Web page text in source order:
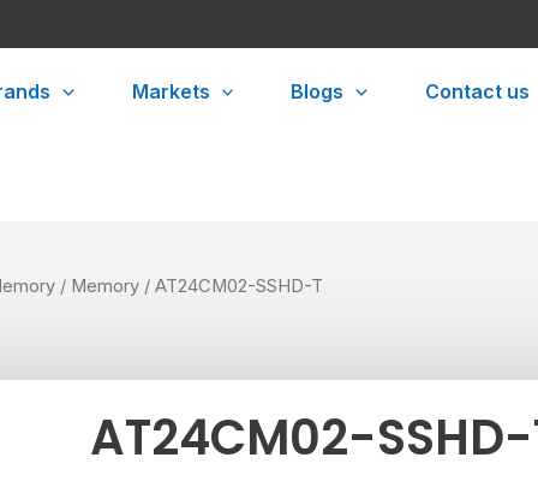
Markets Blogs Contact us
/ Memory / AT24CM02-SSHD-T
AT24CM02-